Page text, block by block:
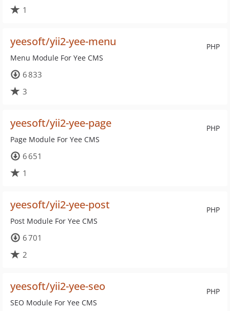
1
PHP
yeesoft/yii2-yee-menu
Menu Module For Yee CMS
6 833
3
PHP
yeesoft/yii2-yee-page
Page Module For Yee CMS
6 651
1
PHP
yeesoft/yii2-yee-post
Post Module For Yee CMS
6 701
2
PHP
yeesoft/yii2-yee-seo
SEO Module For Yee CMS